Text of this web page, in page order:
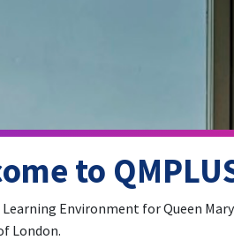
to
Environment for Queen Mary
London.